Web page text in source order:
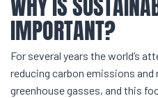
WHY IS
IMPORTANT?
For several years the world’s
reducing carbon emissions
greenhouse gasses, and this